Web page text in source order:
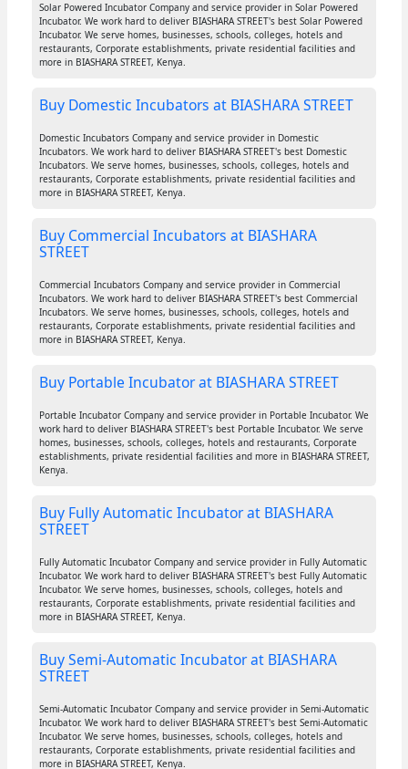
Solar Powered Incubator Company and service provider in Solar Powered
Incubator. We work hard to deliver BIASHARA STREET's best Solar Powered
Incubator. We serve homes, businesses, schools, colleges, hotels and
restaurants, Corporate establishments, private residential facilities and
more in BIASHARA STREET, Kenya.
Buy Domestic Incubators at BIASHARA STREET
Domestic Incubators Company and service provider in Domestic
Incubators. We work hard to deliver BIASHARA STREET's best Domestic
Incubators. We serve homes, businesses, schools, colleges, hotels and
restaurants, Corporate establishments, private residential facilities and
more in BIASHARA STREET, Kenya.
Buy Commercial Incubators at BIASHARA
STREET
Commercial Incubators Company and service provider in Commercial
Incubators. We work hard to deliver BIASHARA STREET's best Commercial
Incubators. We serve homes, businesses, schools, colleges, hotels and
restaurants, Corporate establishments, private residential facilities and
more in BIASHARA STREET, Kenya.
Buy Portable Incubator at BIASHARA STREET
Portable Incubator Company and service provider in Portable Incubator. We
work hard to deliver BIASHARA STREET's best Portable Incubator. We serve
homes, businesses, schools, colleges, hotels and restaurants, Corporate
establishments, private residential facilities and more in BIASHARA STREET,
Kenya.
Buy Fully Automatic Incubator at BIASHARA
STREET
Fully Automatic Incubator Company and service provider in Fully Automatic
Incubator. We work hard to deliver BIASHARA STREET's best Fully Automatic
Incubator. We serve homes, businesses, schools, colleges, hotels and
restaurants, Corporate establishments, private residential facilities and
more in BIASHARA STREET, Kenya.
Buy Semi-Automatic Incubator at BIASHARA
STREET
Semi-Automatic Incubator Company and service provider in Semi-Automatic
Incubator. We work hard to deliver BIASHARA STREET's best Semi-Automatic
Incubator. We serve homes, businesses, schools, colleges, hotels and
restaurants, Corporate establishments, private residential facilities and
more in BIASHARA STREET, Kenya.